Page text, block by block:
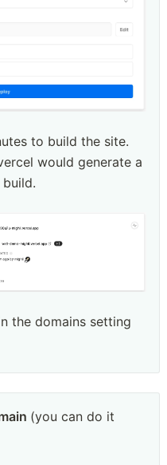
to build the site.
would generate a
the domains setting
(you can do it